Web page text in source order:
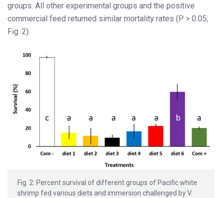
groups. All other experimental groups and the positive
commercial feed returned similar mortality rates (P > 0.05;
Fig. 2).
Fig. 2: Percent survival of different groups of Pacific white
shrimp fed various diets and immersion challenged by V.